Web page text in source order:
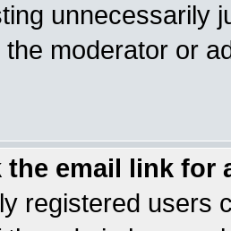
unnecessarily
the moderator or
the email link for
registered users